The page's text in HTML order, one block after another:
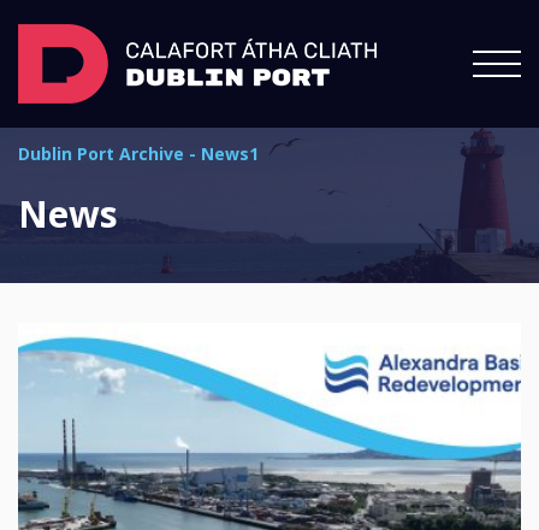
Dublin Port Archive - News1
News